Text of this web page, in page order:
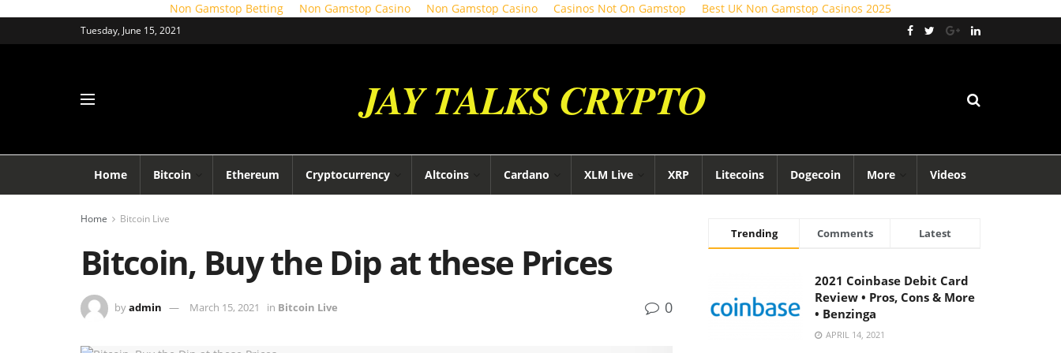
Non Gamstop Betting Non Gamstop Casino Non Gamstop Casino Casinos Not On Gamstop Best UK Non Gamstop Casinos 2025
Tuesday, June 15, 2021
JAY TALKS CRYPTO
Home Bitcoin Ethereum Cryptocurrency Altcoins Cardano XLM Live XRP Litecoins Dogecoin More Videos
Home Bitcoin Live
Bitcoin, Buy the Dip at these Prices
byadmin March 15, 2021 in Bitcoin Live 0
Trending Comments Latest
2021 Coinbase Debit Card
Review • Pros, Cons & More
• Benzinga
APRIL 14, 2021